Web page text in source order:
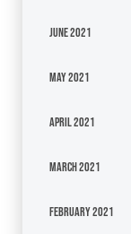
June 2021
May 2021
April 2021
March 2021
February 2021